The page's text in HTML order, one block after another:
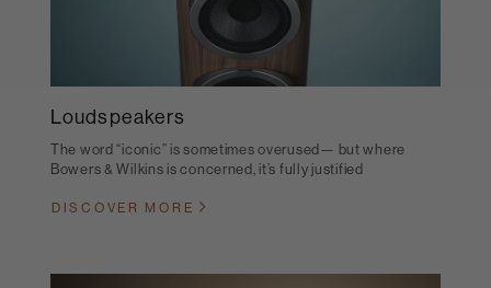
Loudspeakers
The word “iconic” is sometimes overused— but where
Bowers & Wilkins is concerned, it’s fully justified
DISCOVER MORE